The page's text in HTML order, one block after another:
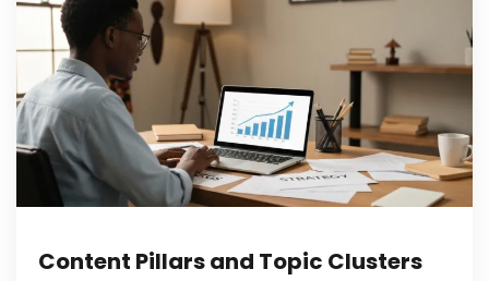
Content Pillars and Topic Clusters